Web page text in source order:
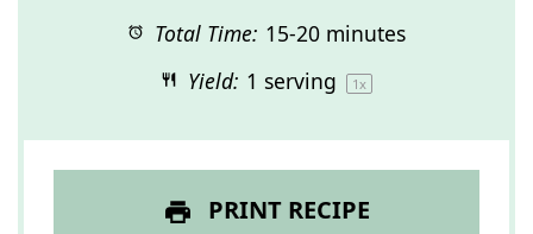
Total Time: 15-20 minutes
Yield: 1 serving 1x
PRINT RECIPE